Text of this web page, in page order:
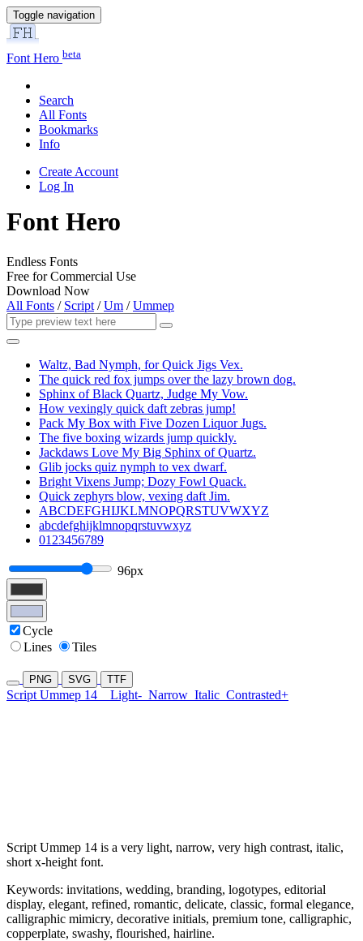
Toggle navigation
Font Hero beta
Search
All Fonts
Bookmarks
Info
Create Account
Log In
Font Hero
Endless Fonts
Free for Commercial Use
Download Now
All Fonts / Script /Um /Ummep
Waltz, Bad Nymph, for Quick Jigs Vex.
The quick red fox jumps over the lazy brown dog.
Sphinx of Black Quartz, Judge My Vow.
How vexingly quick daft zebras jump!
Pack My Box with Five Dozen Liquor Jugs.
The five boxing wizards jump quickly.
Jackdaws Love My Big Sphinx of Quartz.
Glib jocks quiz nymph to vex dwarf.
Bright Vixens Jump; Dozy Fowl Quack.
Quick zephyrs blow, vexing daft Jim.
ABCDEFGHIJKLMNOPQRSTUVWXYZ
abcdefghijklmnopqrstuvwxyz
0123456789
96px
Cycle
Lines
Tiles
PNG SVG TTF
Script Ummep 14 Light- Narrow Italic Contrasted+
Script Ummep 14 is a very light, narrow, very high contrast, italic,
short x-height font.
Keywords: invitations, wedding, branding, logotypes, editorial
display, elegant, refined, romantic, delicate, classic, formal elegance,
calligraphic mimicry, decorative initials, premium tone, calligraphic,
copperplate, swashy, flourished, hairline.